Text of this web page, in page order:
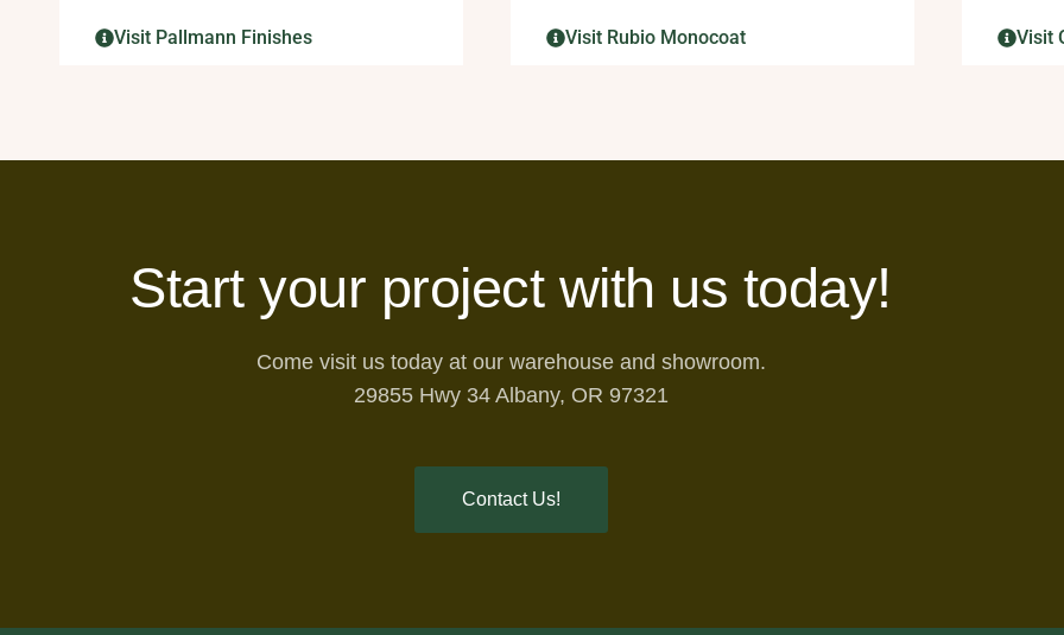
Visit Pallmann Finishes Visit Rubio Monocoat Visit
Start your project with us today!
Come visit us today at our warehouse and showroom.
29855 Hwy 34 Albany, OR 97321
Contact Us!